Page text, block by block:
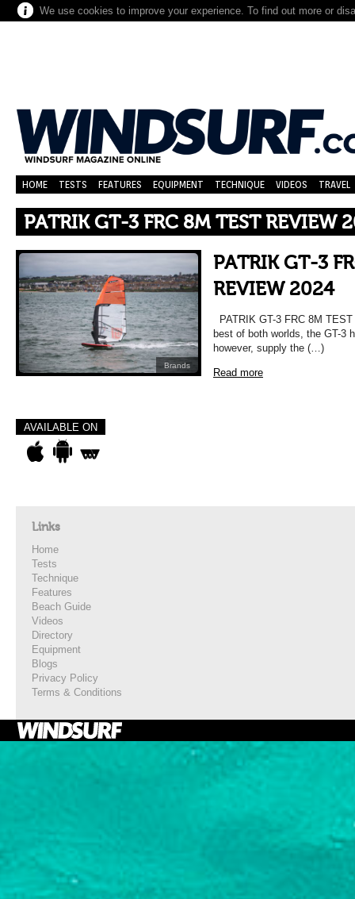
We use cookies to improve your experience. To find out more or
HOME TESTS FEATURES EQUIPMENT TECHNIQUE VIDEOS TRAVEL
PATRIK GT-3 FRC 8M TEST REVIEW
Brands
PATRIK GT-3
REVIEW 2024
PATRIK GT-3 FRC 8M
best of both worlds, the GT-3
however, supply the (…)
Read more
AVAILABLE ON
Links
Home
Tests
Technique
Features
Beach Guide
Videos
Directory
Equipment
Blogs
Privacy Policy
Terms & Conditions